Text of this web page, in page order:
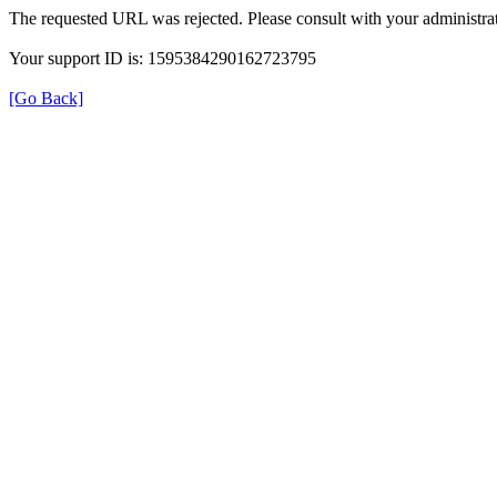
The requested URL was rejected. Please consult with your
Your support ID is: 1595384290162723795
[Go Back]